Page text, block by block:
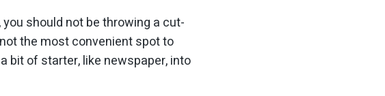
should not be throwing a cut-
the most convenient spot to
bit of starter, like newspaper, into